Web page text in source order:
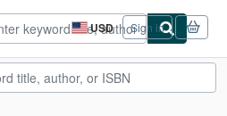
USD
Site
shopping
preferences
Sign in